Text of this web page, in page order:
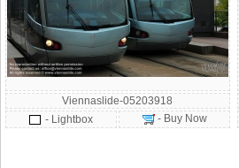
Viennaslide-05203918
- Lightbox
- Buy Now